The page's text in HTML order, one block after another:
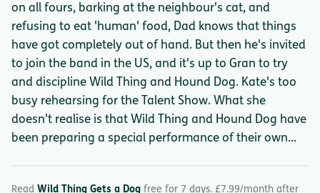
on all fours, barking at the neighbour's cat, and
refusing to eat 'human' food, Dad knows that things
have got completely out of hand. But then he's invited
to join the band in the US, and it's up to Gran to try
and discipline Wild Thing and Hound Dog. Kate's too
busy rehearsing for the Talent Show. What she
doesn't realise is that Wild Thing and Hound Dog have
been preparing a special performance of their own...
Read Wild Thing Gets a Dog free for 7 days. £7.99/month after